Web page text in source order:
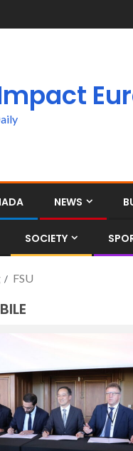
NEWS
SOCIETY
FSU